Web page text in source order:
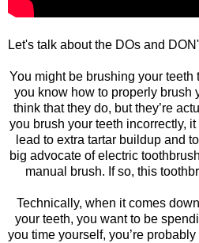
Let's talk about the DOs and
You might be brushing your teeth
you know how to properly brush
think that they do, but they’re
you brush your teeth incorrectly,
lead to extra tartar buildup and
big advocate of electric
manual brush. If so, this
Technically, when it comes
your teeth, you want to be
you time yourself, you’re